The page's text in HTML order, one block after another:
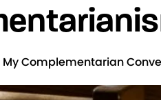
Complementarian